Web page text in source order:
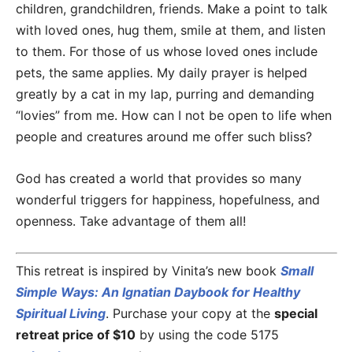
children, grandchildren, friends. Make a point to talk
with loved ones, hug them, smile at them, and listen
to them. For those of us whose loved ones include
pets, the same applies. My daily prayer is helped
greatly by a cat in my lap, purring and demanding
“lovies” from me. How can I not be open to life when
people and creatures around me offer such bliss?
God has created a world that provides so many
wonderful triggers for happiness, hopefulness, and
openness. Take advantage of them all!
This retreat is inspired by Vinita’s new book Small
Simple Ways: An Ignatian Daybook for Healthy
Spiritual Living. Purchase your copy at the special
retreat price of $10 by using the code 5175